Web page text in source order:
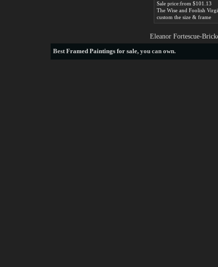
Sale price:from $101.13
custom the size & frame
Eleanor Fortescue-
BestFramed Paintings for sale, you can own.